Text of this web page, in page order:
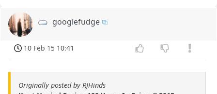
googlefudge
10 Feb 15 10:41
Originally posted by RJHinds